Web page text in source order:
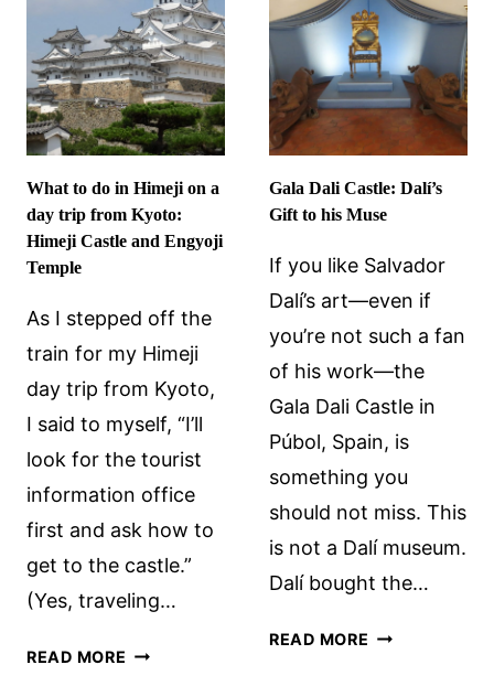
What to do in Himeji on a
day trip from Kyoto:
Himeji Castle and Engyoji
Temple
As I stepped off the
train for my Himeji
day trip from Kyoto,
I said to myself, “I’ll
look for the tourist
information office
first and ask how to
get to the castle.”
(Yes, traveling…
READ MORE WHAT
Gala Dali Castle: Dalí’s
Gift to his Muse
If you like Salvador
Dalí’s art—even if
you’re not such a fan
of his work—the
Gala Dali Castle in
Púbol, Spain, is
something you
should not miss. This
is not a Dalí museum.
Dalí bought the…
READ MORE GALA